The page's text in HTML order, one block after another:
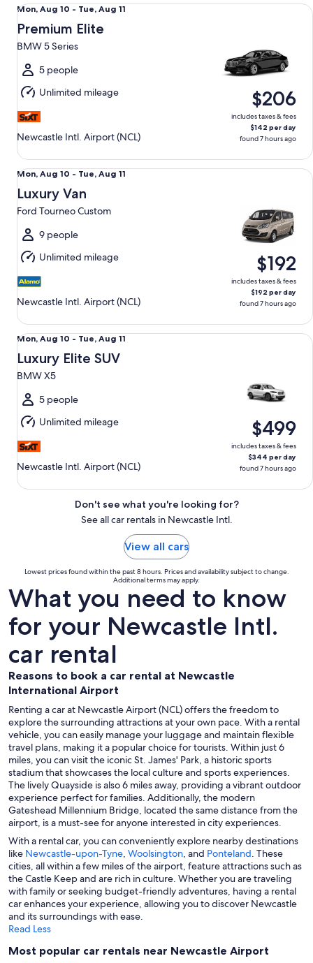
Mon,
Aug
10
to
Tue,
Aug
11
Mon, Aug 10 - Tue, Aug 11
Premium Elite
BMW 5 Series
5 people
Unlimited mileage
Newcastle Intl. Airport (NCL)
$206
includes taxes & fees
$142 per day
found 7 hours ago
Mon,
Aug
10
to
Tue,
Aug
11
Mon, Aug 10 - Tue, Aug 11
Luxury Van
Ford Tourneo Custom
9 people
Unlimited mileage
Newcastle Intl. Airport (NCL)
$192
includes taxes & fees
$192 per day
found 7 hours ago
Luxury Van Ford Tourneo Custom
Mon,
Aug
10
to
Tue,
Aug
11
Mon, Aug 10 - Tue, Aug 11
Luxury Elite SUV
BMW X5
5 people
Unlimited mileage
Newcastle Intl. Airport (NCL)
$499
includes taxes & fees
$344 per day
found 7 hours ago
Luxury Elite SUV BMW X5
Don't see what you're looking for?
See all car rentals in Newcastle Intl.
View all cars
Lowest prices found within the past 8 hours. Prices and availability subject to change.
Additional terms may apply.
What you need to know
for your Newcastle Intl.
car rental
Reasons to book a car rental at Newcastle
International Airport
Renting a car at Newcastle Airport (NCL) offers the freedom to
explore the surrounding attractions at your own pace. With a rental
vehicle, you can easily manage your luggage and maintain flexible
travel plans, making it a popular choice for tourists. Within just 6
miles, you can visit the iconic St. James' Park, a historic sports
stadium that showcases the local culture and sports experiences.
The lively Quayside is also 6 miles away, providing a vibrant outdoor
experience perfect for families. Additionally, the modern
Gateshead Millennium Bridge, located the same distance from the
airport, is a must-see for anyone interested in city experiences.
With a rental car, you can conveniently explore nearby destinations
like Newcastle-upon-Tyne, Woolsington, and Ponteland. These
cities, all within a few miles of the airport, feature attractions such as
the Castle Keep and are rich in culture. Whether you are traveling
with family or seeking budget-friendly adventures, having a rental
car enhances your experience, allowing you to discover Newcastle
and its surroundings with ease.
Read Less
Most popular car rentals near Newcastle Airport